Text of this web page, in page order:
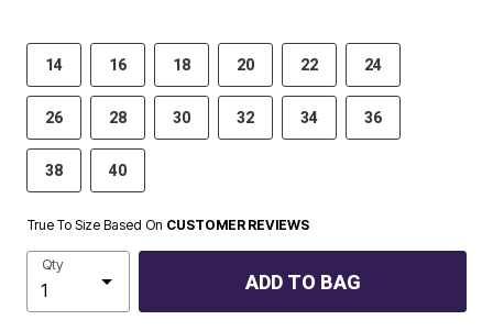
14 16 18 20 22 24
26 28 30 32 34 36
38 40
True To Size Based On CUSTOMER REVIEWS
Qty
ADD TO BAG